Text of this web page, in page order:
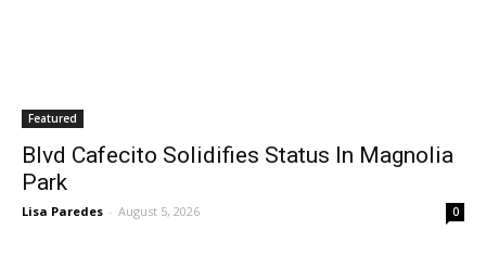
Featured
Blvd Cafecito Solidifies Status In Magnolia
Park
Lisa Paredes - August 5, 2026 0